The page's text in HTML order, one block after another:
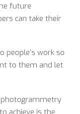
future
can take their
people’s work so
to them and let
photogrammetry